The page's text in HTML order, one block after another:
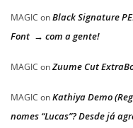
MAGIC onBlack Signature
Font → com a gente!
MAGIC onZuume Cut
MAGIC onKathiya Demo
nomes “Lucas”? Desde já